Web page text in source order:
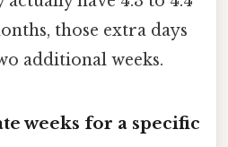
those extra days
additional weeks.
weeks for a specific